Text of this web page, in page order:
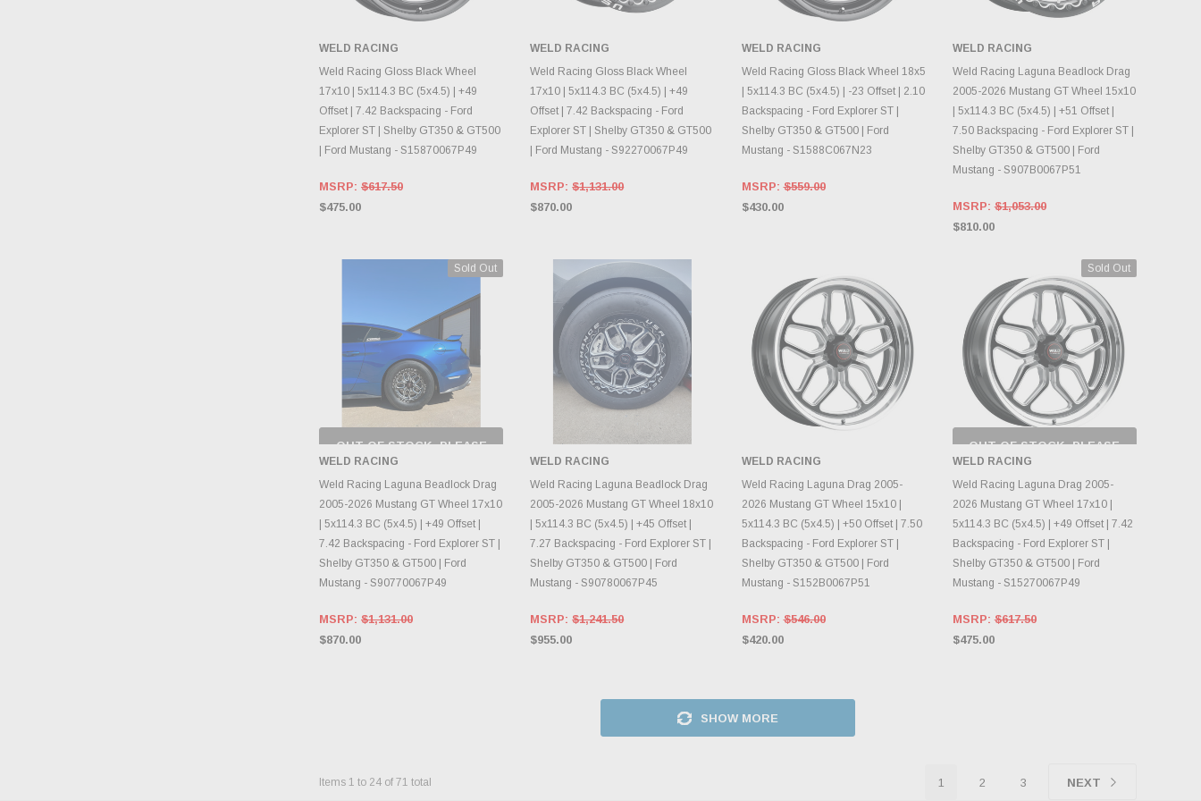
CHOOSE OPTIONS
WELD RACING
Weld Racing Gloss Black Wheel
17x10 | 5x114.3 BC (5x4.5) | +49
Offset | 7.42 Backspacing - Ford
Explorer ST | Shelby GT350 & GT500
| Ford Mustang - S15870067P49
MSRP: $617.50
$475.00
CHOOSE OPTIONS
WELD RACING
Weld Racing Gloss Black Wheel
17x10 | 5x114.3 BC (5x4.5) | +49
Offset | 7.42 Backspacing - Ford
Explorer ST | Shelby GT350 & GT500
| Ford Mustang - S92270067P49
MSRP:$1,131.00
$870.00
CHOOSE OPTIONS
WELD RACING
Weld Racing Gloss Black Wheel 18x5
| 5x114.3 BC (5x4.5) | -23 Offset | 2.10
Backspacing - Ford Explorer ST |
Shelby GT350 & GT500 | Ford
Mustang - S1588C067N23
MSRP:$559.00
$430.00
CHOOSE OPTIONS
WELD RACING
Weld Racing Laguna Beadlock Drag
2005-2026 Mustang GT Wheel 15x10
| 5x114.3 BC (5x4.5) | +51 Offset |
7.50 Backspacing - Ford Explorer ST |
Shelby GT350 & GT500 | Ford
Mustang - S907B0067P51
MSRP:$1,053.00
$810.00
Sold Out
OUT OF STOCK, PLEASE
CHECK BACK AS
INVENTORY CHANGES
DAILY.
WELD RACING
Weld Racing Laguna Beadlock Drag
2005-2026 Mustang GT Wheel 17x10
| 5x114.3 BC (5x4.5) | +49 Offset |
7.42 Backspacing - Ford Explorer ST |
Shelby GT350 & GT500 | Ford
Mustang - S90770067P49
MSRP: $1,131.00
$870.00
CHOOSE OPTIONS
WELD RACING
Weld Racing Laguna Beadlock Drag
2005-2026 Mustang GT Wheel 18x10
| 5x114.3 BC (5x4.5) | +45 Offset |
7.27 Backspacing - Ford Explorer ST |
Shelby GT350 & GT500 | Ford
Mustang - S90780067P45
MSRP:$1,241.50
$955.00
CHOOSE OPTIONS
WELD RACING
Weld Racing Laguna Drag 2005-
2026 Mustang GT Wheel 15x10 |
5x114.3 BC (5x4.5) | +50 Offset | 7.50
Backspacing - Ford Explorer ST |
Shelby GT350 & GT500 | Ford
Mustang - S152B0067P51
MSRP:$546.00
$420.00
Sold Out
OUT OF STOCK, PLEASE
CHECK BACK AS
INVENTORY CHANGES
DAILY.
WELD RACING
Weld Racing Laguna Drag 2005-
2026 Mustang GT Wheel 17x10 |
5x114.3 BC (5x4.5) | +49 Offset | 7.42
Backspacing - Ford Explorer ST |
Shelby GT350 & GT500 | Ford
Mustang - S15270067P49
MSRP:$617.50
$475.00
SHOW MORE
Items 1 to 24 of 71 total 1 2 3 NEXT